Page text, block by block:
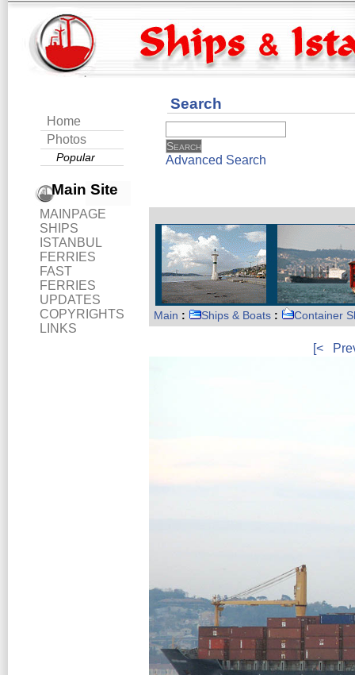
Home
Photos
Popular
Main Site
MAINPAGE
SHIPS
ISTANBUL
FERRIES
FAST
FERRIES
UPDATES
COPYRIGHTS
LINKS
Search
Advanced Search
Main : Ships & Boats : Container
[<